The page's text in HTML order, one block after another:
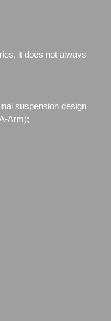
it does not always
suspension design
Arm);